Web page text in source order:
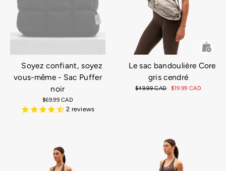
Soyez confiant, soyez
vous-même - Sac Puffer
noir
$69.99 CAD
2 reviews
Le sac bandoulière Core
gris cendré
Prix
$49.99 CAD
Prix
$19.99 CAD